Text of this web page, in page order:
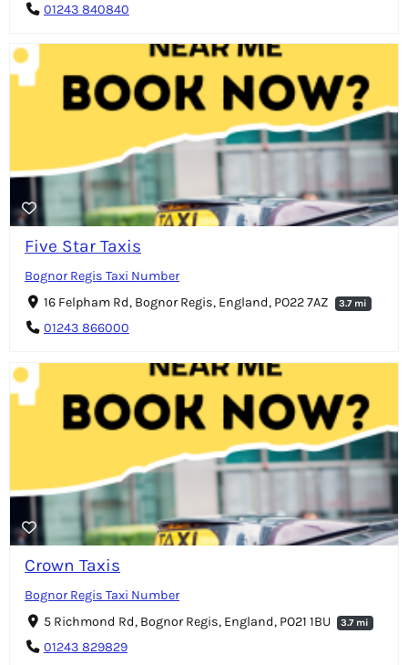
01243 840840
Five Star Taxis
Bognor Regis Taxi Number
16 Felpham Rd, Bognor Regis, England, PO22 7AZ
3.7 mi
01243 866000
Crown Taxis
Bognor Regis Taxi Number
5 Richmond Rd, Bognor Regis, England, PO21 1BU
3.7 mi
01243 829829